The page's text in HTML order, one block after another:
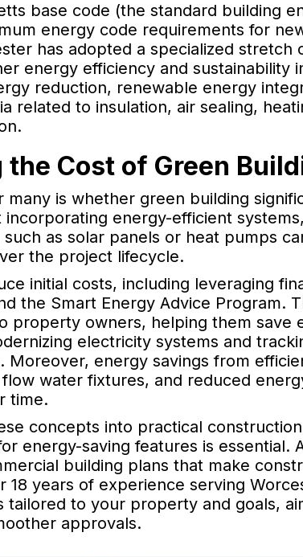
base code (the standard building
energy code requirements for
has adopted a specialized
energy efficiency and sustainability
reduction, renewable energy
related to insulation, air sealing,
Cost of Green
is whether green building
energy-efficient
as solar panels or heat pumps
the project lifecycle.
initial costs, including leveraging
the Smart Energy Advice Program.
property owners, helping them save
electricity systems and
Moreover, energy savings from
water fixtures, and reduced
time.
concepts into practical
energy-saving features is essential.
building plans that make
years of experience serving
tailored to your property and goals,
approvals.